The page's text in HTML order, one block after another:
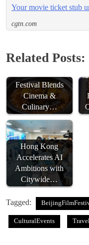
Your movie ticket stub
cgtn.com
Related Posts:
Festival Blends
Cinema &
Culinary…
Hong Kong
Accelerates AI
Ambitions with
Citywide…
Tagged:
CulturalEvents